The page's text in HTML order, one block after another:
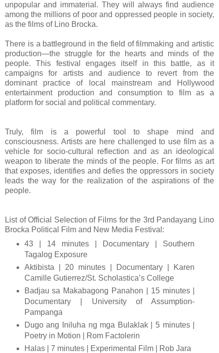
unpopular and immaterial. They will always find audience
among the millions of poor and oppressed people in society,
as the films of Lino Brocka.
There is a battleground in the field of filmmaking and artistic
production—the struggle for the hearts and minds of the
people. This festival engages itself in this battle, as it
campaigns for artists and audience to revert from the
dominant practice of local mainstream and Hollywood
entertainment production and consumption to film as a
platform for social and political commentary.
Truly, film is a powerful tool to shape mind and
consciousness. Artists are here challenged to use film as a
vehicle for socio-cultural reflection and as an ideological
weapon to liberate the minds of the people. For films as art
that exposes, identifies and defies the oppressors in society
leads the way for the realization of the aspirations of the
people.
List of Official Selection of Films for the 3rd Pandayang Lino
Brocka Political Film and New Media Festival:
43 | 14 minutes | Documentary | Southern
Tagalog Exposure
Aktibista | 20 minutes | Documentary | Karen
Camille Gutierrez/St. Scholastica’s College
Badjau sa Makabagong Panahon | 15 minutes |
Documentary | University of Assumption-
Pampanga
Dugo ang Iniluha ng mga Bulaklak | 5 minutes |
Poetry in Motion | Rom Factolerin
Halas | 7 minutes | Experimental Film | Rob Jara